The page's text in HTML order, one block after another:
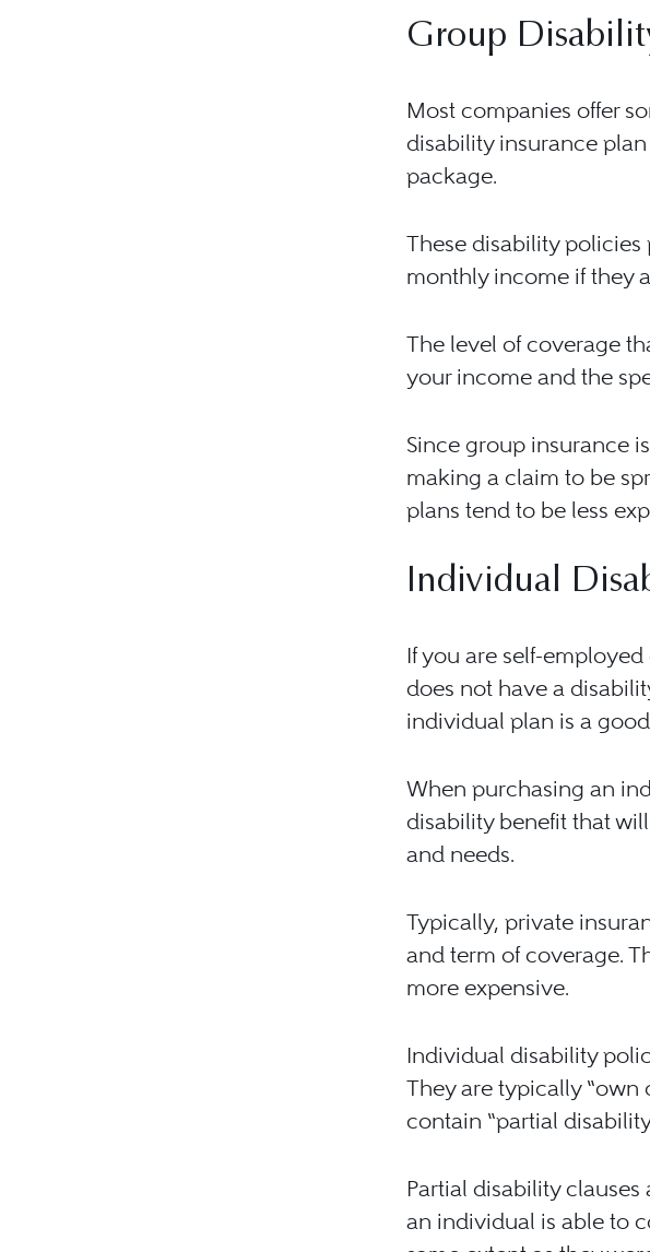
Group
Most companies offer
disability insurance
package.
These disability policies
monthly income if they
The level of coverage
your income and the
Since group insurance
making a claim to be
plans tend to be less
Individual
If you are self-
does not have a
individual plan is a
When purchasing an
disability benefit that
and needs.
Typically, private
and term of coverage.
more expensive.
Individual disability
They are typically
contain “partial
Partial disability
an individual is able to